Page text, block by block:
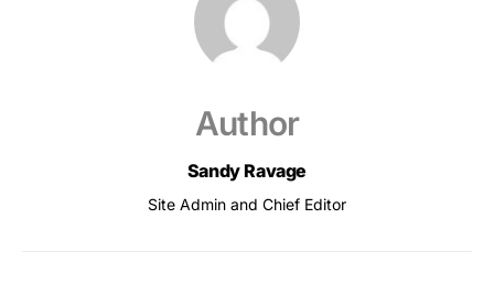
Author
Sandy Ravage
Site Admin and Chief Editor